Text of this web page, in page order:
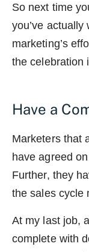
So next time
you’ve
marketing’s
the celebration
Have a
Marketers that
have agreed
Further, they
the sales cycle
At my last job,
complete with